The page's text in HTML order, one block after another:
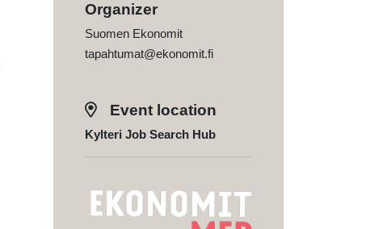
Organizer
Suomen Ekonomit
tapahtumat@ekonomit.fi
Event location
Kylteri Job Search Hub